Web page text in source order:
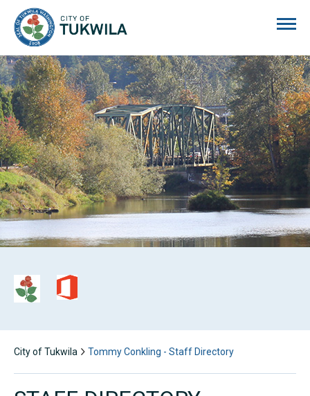
City of Tukwila Tommy Conkling - Staff Directory